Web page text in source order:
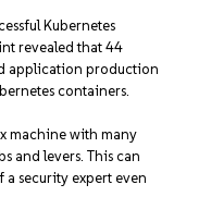
Kubernetes
revealed that 44
application production
containers.
machine with many
and levers. This can
security expert even